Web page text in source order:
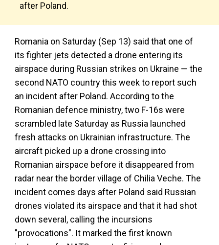
after Poland.
Romania on Saturday (Sep 13) said that one of
its fighter jets detected a drone entering its
airspace during Russian strikes on Ukraine — the
second NATO country this week to report such
an incident after Poland. According to the
Romanian defence ministry, two F-16s were
scrambled late Saturday as Russia launched
fresh attacks on Ukrainian infrastructure. The
aircraft picked up a drone crossing into
Romanian airspace before it disappeared from
radar near the border village of Chilia Veche. The
incident comes days after Poland said Russian
drones violated its airspace and that it had shot
down several, calling the incursions
"provocations". It marked the first known